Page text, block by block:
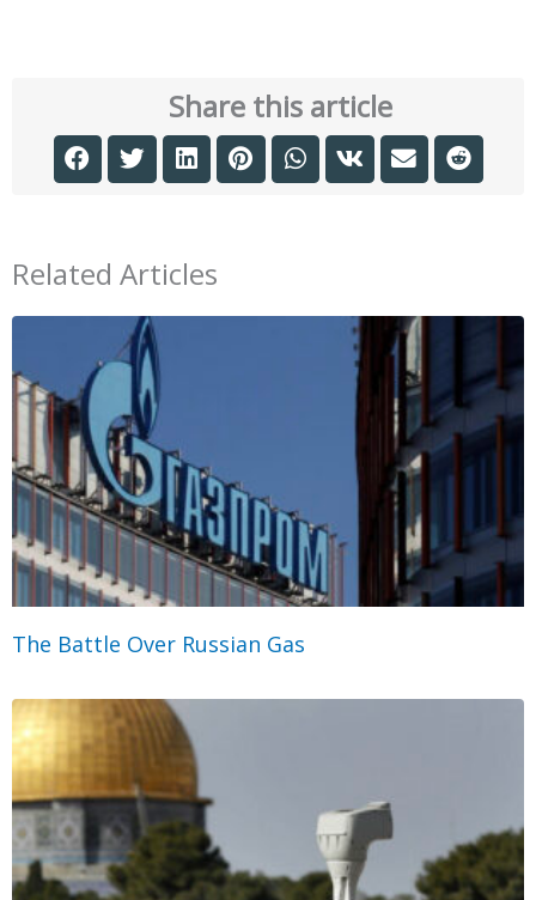
Share this article
Related Articles
The Battle Over Russian Gas